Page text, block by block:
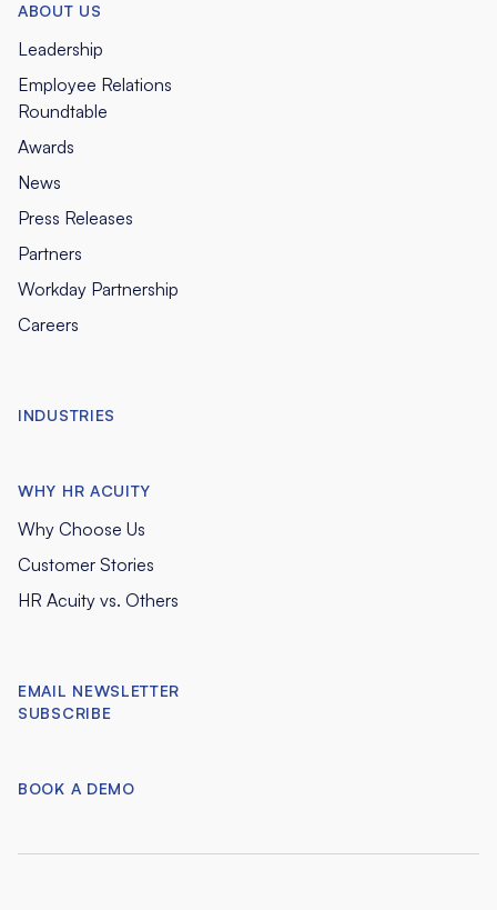
ABOUT US
Leadership
Employee Relations
Roundtable
Awards
News
Press Releases
Partners
Workday Partnership
Careers
INDUSTRIES
WHY HR ACUITY
Why Choose Us
Customer Stories
HR Acuity vs. Others
EMAIL NEWSLETTER
SUBSCRIBE
BOOK A DEMO